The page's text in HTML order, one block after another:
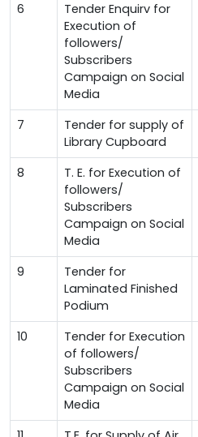
6
Tender Enquirv for
Execution of
followers/
Subscribers
Campaign on Social
Media
7
Tender for supply of
Library Cupboard
8
T. E. for Execution of
followers/
Subscribers
Campaign on Social
Media
9
Tender for
Laminated Finished
Podium
10
Tender for Execution
of followers/
Subscribers
Campaign on Social
Media